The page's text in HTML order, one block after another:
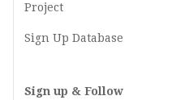
Project
Sign Up Database
Sign up & Follow